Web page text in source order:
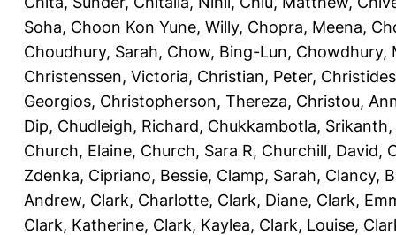
Soha, Choon Kon Yune, Willy, Chopra, Meena,
Choudhury, Sarah, Chow, Bing-Lun, Chowdhury,
Christenssen, Victoria, Christian, Peter,
Georgios, Christopherson, Thereza, Christou,
Dip, Chudleigh, Richard, Chukkambotla, Srikanth,
Church, Elaine, Church, Sara R, Churchill, David,
Zdenka, Cipriano, Bessie, Clamp, Sarah, Clancy,
Andrew, Clark, Charlotte, Clark, Diane, Clark,
Clark, Katherine, Clark, Kaylea, Clark, Louise,